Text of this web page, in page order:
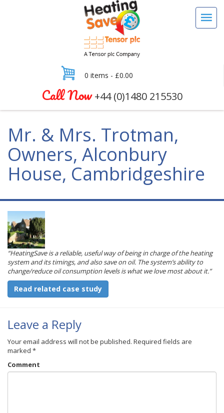
0 items - £0.00
Call Now+44 (0)1480 215530
Mr. & Mrs. Trotman,
Owners, Alconbury
House, Cambridgeshire
“HeatingSave is a reliable, useful way of being in charge of the heating
system and its timings, and also save on oil. The system’s ability to
change/reduce oil consumption levels is what we love most about it.”
Read related case study
Leave a Reply
Your email address will not be published. Required fields are
marked *
Comment